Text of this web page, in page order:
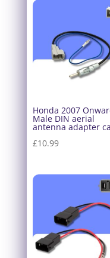
Honda 2007
Male DIN aerial
antenna adapter
£10.99